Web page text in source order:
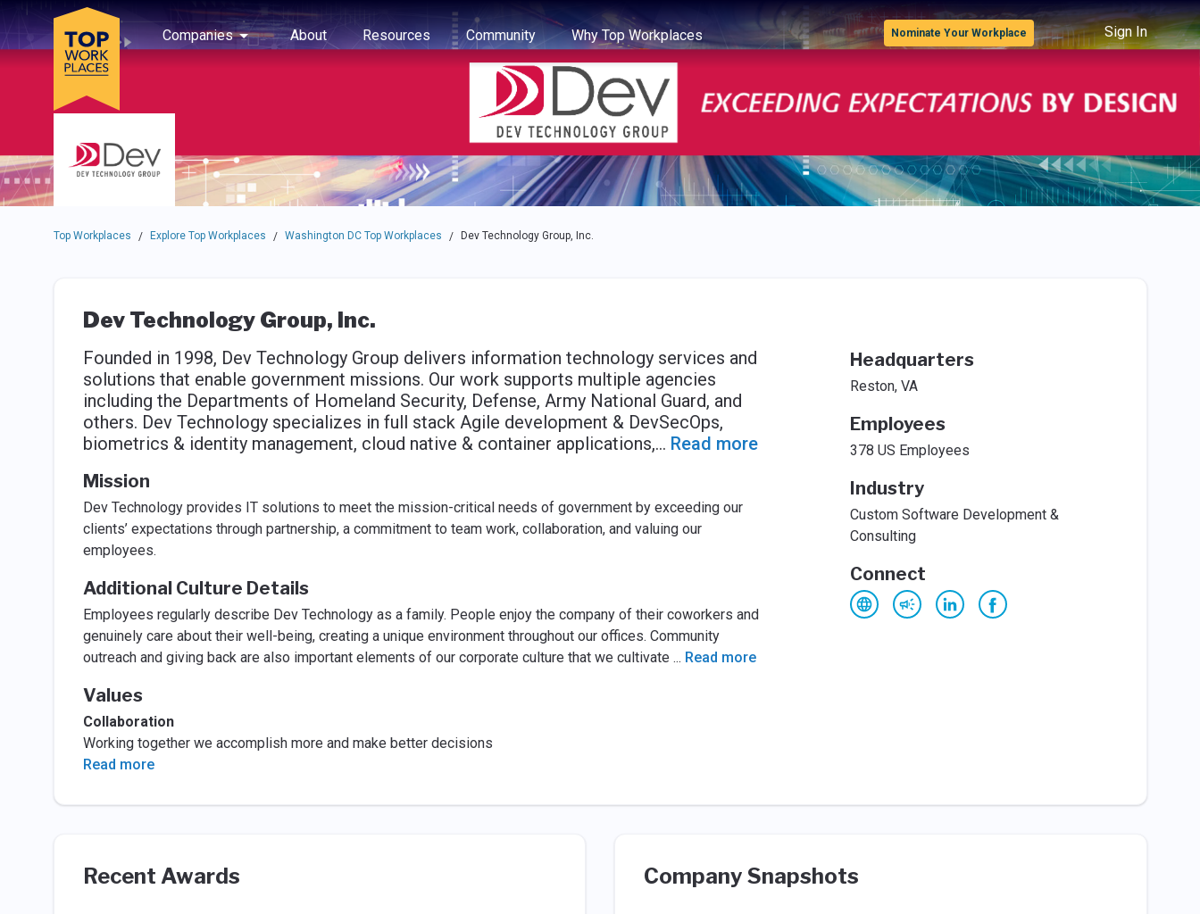
Skip to main navigation
Skip to main content
Press enter to activate the dialog and use the tab key to navigate through the options.
Companies
About Resources Community Why Top Workplaces
Use up or down arrow keys to navigate this menu.
Nominate Your Workplace Sign In
Top Workplaces / Explore Top Workplaces / Washington DC Top Workplaces / Dev Technology Group, Inc.
Dev Technology Group, Inc.
Founded in 1998, Dev Technology Group delivers information technology services and
solutions that enable government missions. Our work supports multiple agencies
including the Departments of Homeland Security, Defense, Army National Guard, and
others. Dev Technology specializes in full stack Agile development & DevSecOps,
biometrics & identity management, cloud native & container applications,... Read more
Mission
Dev Technology provides IT solutions to meet the mission-critical needs of government by exceeding our
clients’ expectations through partnership, a commitment to team work, collaboration, and valuing our
employees.
Additional Culture Details
Employees regularly describe Dev Technology as a family. People enjoy the company of their coworkers and
genuinely care about their well-being, creating a unique environment throughout our offices. Community
outreach and giving back are also important elements of our corporate culture that we cultivate ... Read more
Values
Collaboration
Working together we accomplish more and make better decisions
Read more
Headquarters
Reston, VA
Employees
378 US Employees
Industry
Custom Software Development &
Consulting
Connect
Recent Awards Company Snapshots